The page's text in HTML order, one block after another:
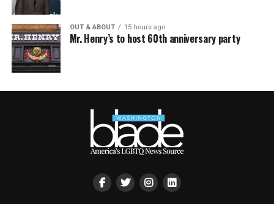
OUT & ABOUT 15 hours ago
Mr. Henry’s to host 60th anniversary party